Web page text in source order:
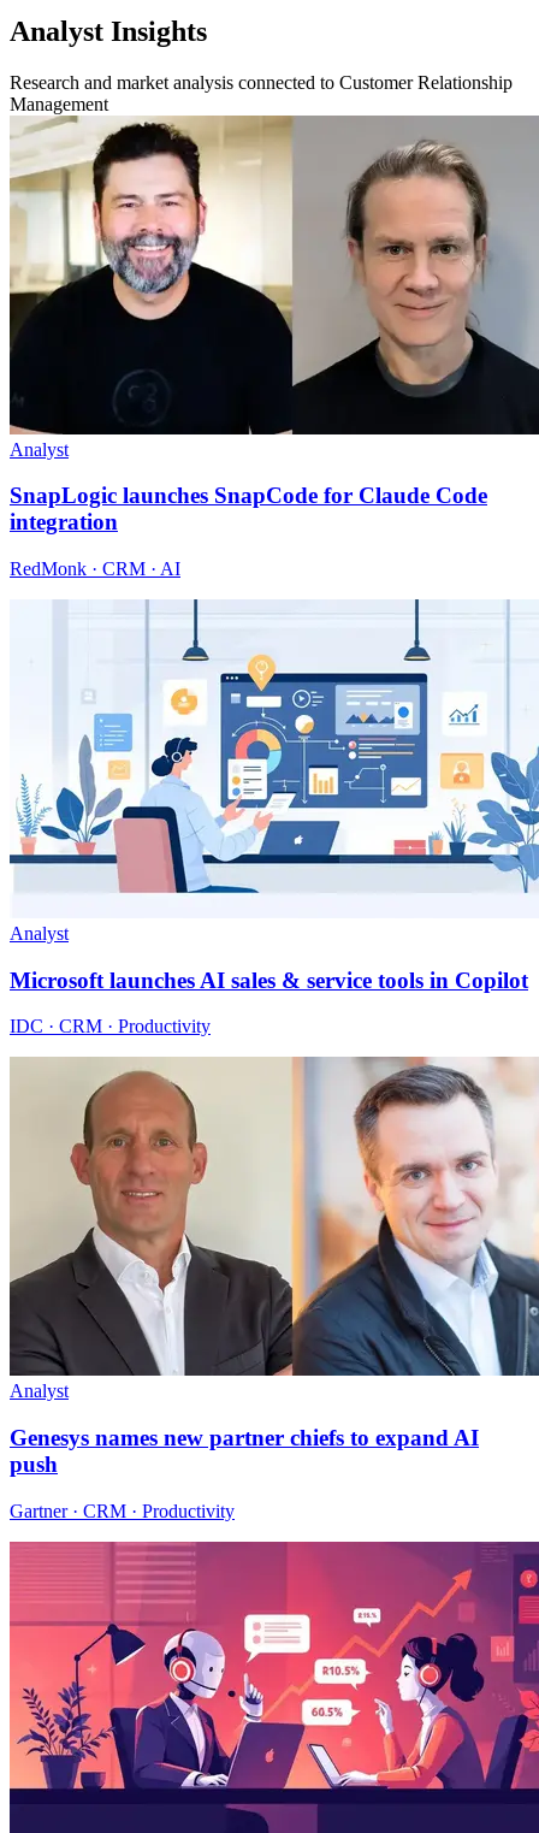
Analyst Insights
Research and market analysis connected to Customer Relationship
Management
Analyst
SnapLogic launches SnapCode for Claude Code
integration
RedMonk · CRM · AI
Analyst
Microsoft launches AI sales & service tools in Copilot
IDC · CRM · Productivity
Analyst
Genesys names new partner chiefs to expand AI
push
Gartner · CRM · Productivity